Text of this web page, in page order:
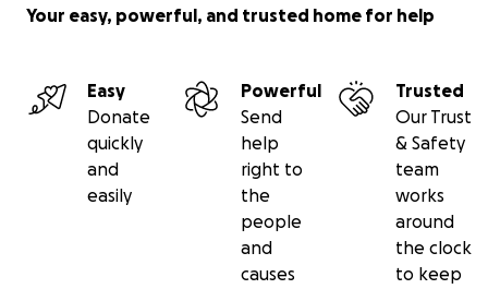
Your easy, powerful, and trusted home for help
Easy
Donate
quickly
and
easily
Powerful
Send
help
right to
the
people
and
causes
Trusted
Our Trust
& Safety
team
works
around
the clock
to keep